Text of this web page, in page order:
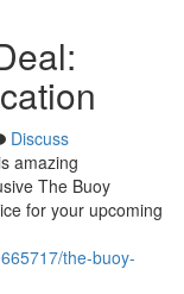
Discuss
amazing
The Buoy
for your upcoming
the-buoy-